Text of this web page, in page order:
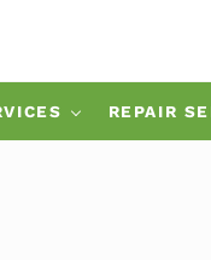
REPAIR